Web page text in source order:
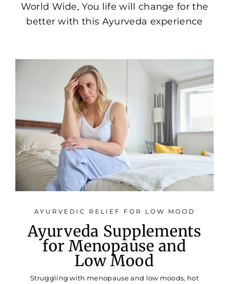
World Wide, You life will change for the
better with this Ayurveda experience
AYURVEDIC RELIEF FOR LOW MOOD
Ayurveda Supplements
for Menopause and
Low Mood
Struggling with menopause and low moods, hot